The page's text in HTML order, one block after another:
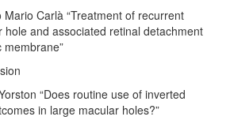
Carlà “Treatment of recurrent
hole and associated retinal detachment
“Does routine use of inverted
in large macular holes?”